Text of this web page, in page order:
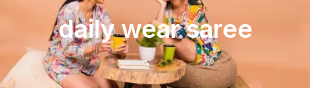
daily wear saree